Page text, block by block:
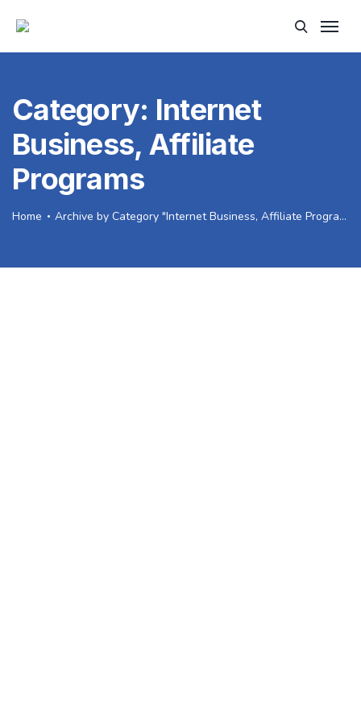
Category: Internet
Business, Affiliate
Programs
Home Archive by Category "Internet Business, Affiliate Programs"